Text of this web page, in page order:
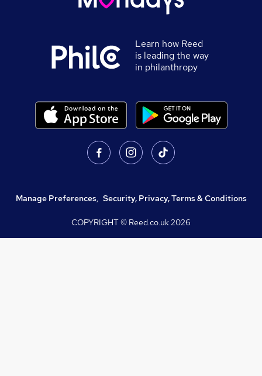
Learn how Reed
is leading the way
in philanthropy
Manage Preferences, Security, Privacy, Terms & Conditions
COPYRIGHT © Reed.co.uk2026